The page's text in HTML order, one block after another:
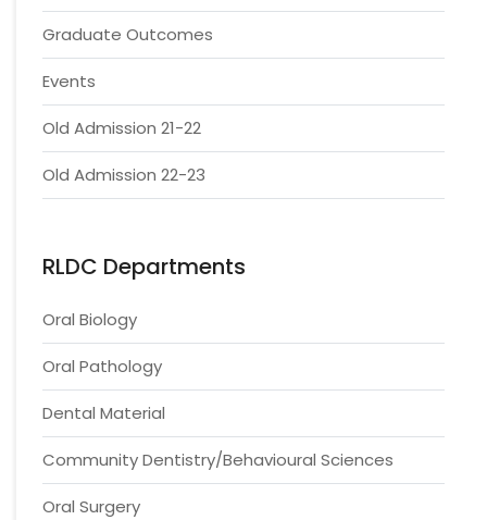
Graduate Outcomes
Events
Old Admission 21-22
Old Admission 22-23
RLDC Departments
Oral Biology
Oral Pathology
Dental Material
Community Dentistry/Behavioural Sciences
Oral Surgery